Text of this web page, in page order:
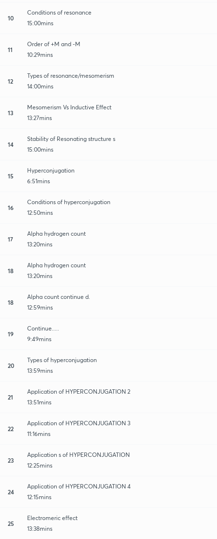
10
Conditions of resonance
15:00mins
11
Order of +M and -M
10:29mins
12
Types of resonance/mesomerism
14:00mins
13
Mesomerism Vs Inductive Effect
13:27mins
14
Stability of Resonating structure s
15:00mins
15
Hyperconjugation
6:51mins
16
Conditions of hyperconjugation
12:50mins
17
Alpha hydrogen count
13:20mins
18
Alpha hydrogen count
13:20mins
18
Alpha count continue d.
12:59mins
19
Continue.....
9:49mins
20
Types of hyperconjugation
13:59mins
21
Application of HYPERCONJUGATION 2
13:51mins
22
Application of HYPERCONJUGATION 3
11:16mins
23
Application s of HYPERCONJUGATION
12:25mins
24
Application of HYPERCONJUGATION 4
12:15mins
25
Electromeric effect
13:38mins